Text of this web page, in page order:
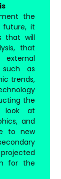
the
future, it
that will
that
as
trends,
the
look at
and
to new
for the